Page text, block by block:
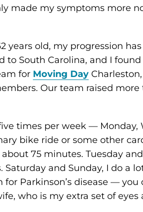
made my symptoms more
years old, my progression
to South Carolina, and I
for Moving Day
Our team raised
times per week — Monday,
bike ride or some other
75 minutes. Tuesday
and Sunday, I do a
Parkinson’s disease ­— you
who is my extra set of eyes